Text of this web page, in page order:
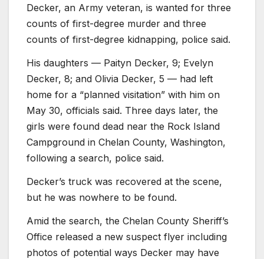
Decker, an Army veteran, is wanted for three
counts of first-degree murder and three
counts of first-degree kidnapping, police said.
His daughters — Paityn Decker, 9; Evelyn
Decker, 8; and Olivia Decker, 5 — had left
home for a “planned visitation” with him on
May 30, officials said. Three days later, the
girls were found dead near the Rock Island
Campground in Chelan County, Washington,
following a search, police said.
Decker’s truck was recovered at the scene,
but he was nowhere to be found.
Amid the search, the Chelan County Sheriff’s
Office released a new suspect flyer including
photos of potential ways Decker may have